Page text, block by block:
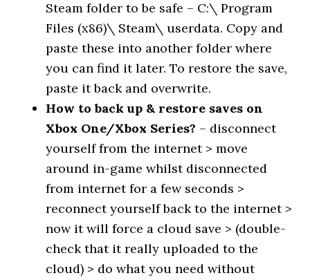
Steam folder to be safe – C:\ Program
Files (x86)\ Steam\ userdata. Copy and
paste these into another folder where
you can find it later. To restore the save,
paste it back and overwrite.
How to back up & restore saves on
Xbox One/Xbox Series? – disconnect
yourself from the internet > move
around in-game whilst disconnected
from internet for a few seconds >
reconnect yourself back to the internet >
now it will force a cloud save > (double-
check that it really uploaded to the
cloud) > do what you need without